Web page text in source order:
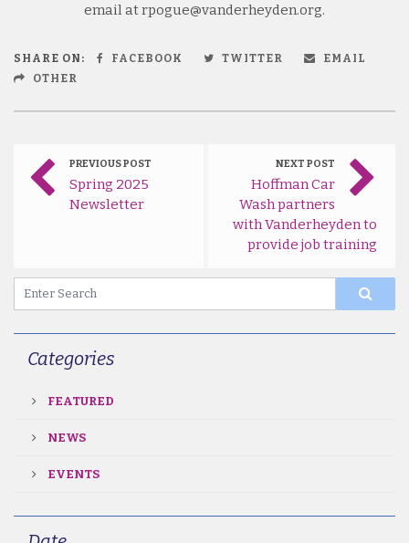
email at rpogue@vanderheyden.org.
SHARE ON: FACEBOOK TWITTER
EMAIL
OTHER
PREVIOUS POST
Spring 2025
Newsletter
NEXT POST
Hoffman Car
Wash partners
with Vanderheyden to
provide job training
Categories
FEATURED
NEWS
EVENTS